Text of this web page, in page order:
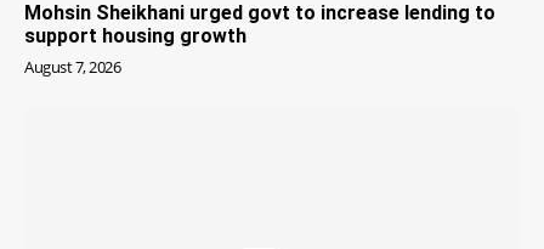
Mohsin Sheikhani urged govt to increase lending to
support housing growth
August 7, 2026